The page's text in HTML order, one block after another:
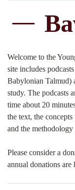
Welcome to the
site includes
Babylonian Talmud)
study. The podcasts
time about 20
the text, the
and the
Please consider a
annual donations